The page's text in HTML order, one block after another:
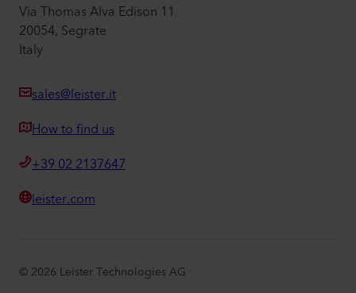
Via Thomas Alva Edison 11
20054, Segrate
Italy
sales@leister.it
How to find us
+39 02 2137647
leister.com
© 2026 Leister Technologies AG